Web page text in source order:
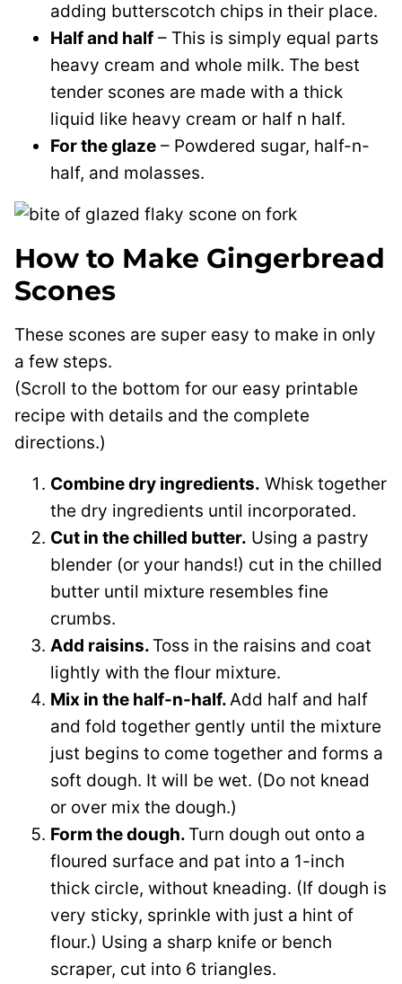
adding butterscotch chips in their place.
Half and half – This is simply equal parts
heavy cream and whole milk. The best
tender scones are made with a thick
liquid like heavy cream or half n half.
For the glaze – Powdered sugar, half-n-
half, and molasses.
How to Make Gingerbread
Scones
These scones are super easy to make in only
a few steps.
(Scroll to the bottom for our easy printable
recipe with details and the complete
directions.)
Combine dry ingredients. Whisk together
the dry ingredients until incorporated.
Cut in the chilled butter. Using a pastry
blender (or your hands!) cut in the chilled
butter until mixture resembles fine
crumbs.
Add raisins. Toss in the raisins and coat
lightly with the flour mixture.
Mix in the half-n-half.Add half and half
and fold together gently until the mixture
just begins to come together and forms a
soft dough. It will be wet. (Do not knead
or over mix the dough.)
Form the dough. Turn dough out onto a
floured surface and pat into a 1-inch
thick circle, without kneading. (If dough is
very sticky, sprinkle with just a hint of
flour.) Using a sharp knife or bench
scraper, cut into 6 triangles.